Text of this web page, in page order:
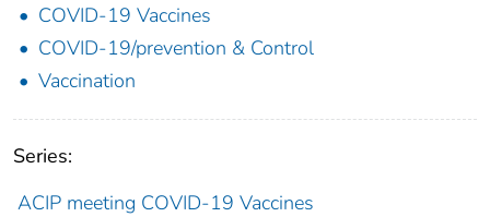
COVID-19 Vaccines
COVID-19/prevention & Control
Vaccination
Series:
ACIP meeting COVID-19 Vaccines